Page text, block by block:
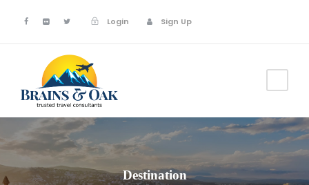
Login Sign Up
Destination